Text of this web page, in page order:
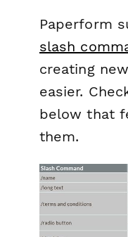
Paperform
slash
creating
easier.
below that
them.